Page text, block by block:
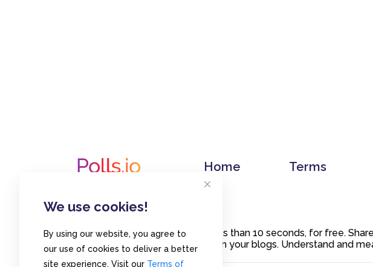
We use cookies!
By using our website, you agree to
our use of cookies to deliver a better
site experience. Visit our Terms of
Home Terms
Create polls in less than 10 seconds, for free.
or embed them on your blogs. Understand and